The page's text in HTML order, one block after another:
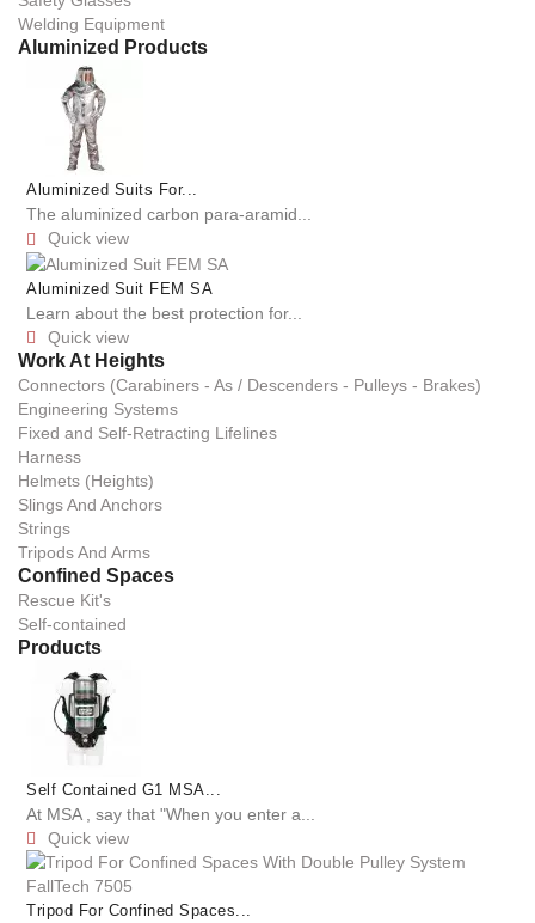
Welding Equipment
Aluminized Products
Aluminized Suits For...
The aluminized carbon para-aramid...
 Quick view
Aluminized Suit FEM SA
Learn about the best protection for...
 Quick view
Work At Heights
Connectors (Carabiners - As / Descenders - Pulleys - Brakes)
Engineering Systems
Fixed and Self-Retracting Lifelines
Harness
Helmets (Heights)
Slings And Anchors
Strings
Tripods And Arms
Confined Spaces
Rescue Kit's
Self-contained
Products
Self Contained G1 MSA...
At MSA , say that "When you enter a...
 Quick view
Tripod For Confined Spaces...